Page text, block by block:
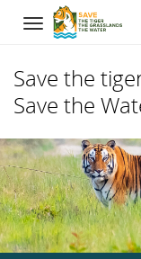
Navigation
Save the
Save the
Skip
to
content